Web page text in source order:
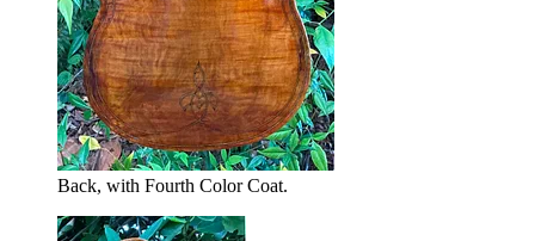
Back, with Fourth Color Coat.